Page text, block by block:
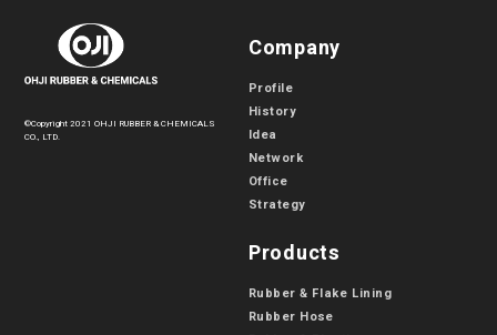
©Copyright 2021 OHJI RUBBER & CHEMICALS
CO., LTD.
Company
Profile
History
Idea
Network
Office
Strategy
Products
Rubber & Flake Lining
Rubber Hose